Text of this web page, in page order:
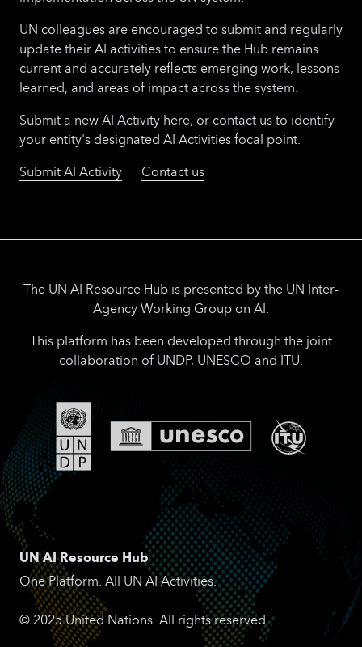
UN colleagues are encouraged to submit and regularly
update their AI activities to ensure the Hub remains
current and accurately reflects emerging work, lessons
learned, and areas of impact across the system.
Submit a new AI Activity here, or contact us to identify
your entity's designated AI Activities focal point.
Submit AI Activity
Contact us
The UN AI Resource Hub is presented by the UN Inter-
Agency Working Group on AI.
This platform has been developed through the joint
collaboration of UNDP, UNESCO and ITU.
UN AI Resource Hub
One Platform. All UN AI Activities.
© 2025 United Nations. All rights reserved.